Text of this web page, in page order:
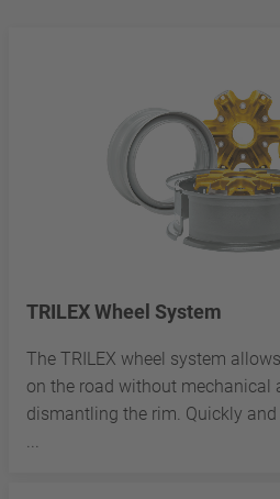
TRILEX Wheel System
The TRILEX wheel system
on the road without mechanical
dismantling the rim. Quickly
...